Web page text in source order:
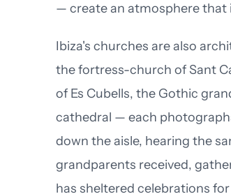
— create an atmosphere that
Ibiza's churches are also
the fortress-church of Sant
of Es Cubells, the Gothic
cathedral — each
down the aisle, hearing the
grandparents received,
has sheltered celebrations